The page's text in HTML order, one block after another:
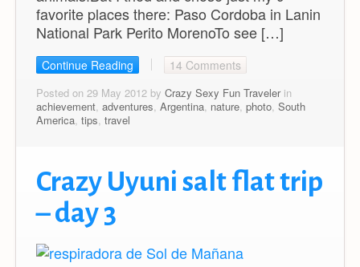
favorite places there: Paso Cordoba in Lanin
National Park Perito MorenoTo see […]
Continue Reading 14 Comments
Posted on 29 May 2012 by Crazy Sexy Fun Travelerin
achievement, adventures, Argentina, nature, photo, South
America, tips, travel
Crazy Uyuni salt flat trip
– day 3